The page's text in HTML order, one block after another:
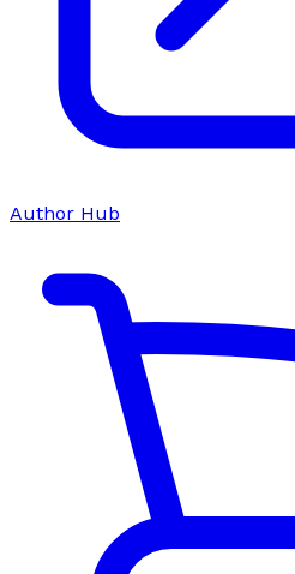
Author Hub